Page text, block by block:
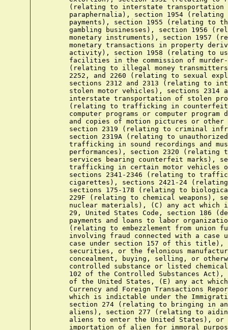
(relating to interstate transportation
paraphernalia), section 1954 (relating
payments), section 1955 (relating to
gambling businesses), section 1956
monetary instruments), section 1957
monetary transactions in property
activity), section 1958 (relating to
facilities in the commission of
(relating to illegal money
2252, and 2260 (relating to sexual
sections 2312 and 2313 (relating to
stolen motor vehicles), sections 2314
interstate transportation of stolen
(relating to trafficking in
computer programs or computer program
and copies of motion pictures or other
section 2319 (relating to criminal
section 2319A (relating to
trafficking in sound recordings and
performances), section 2320 (relating
services bearing counterfeit marks),
trafficking in certain motor vehicles
sections 2341-2346 (relating to
cigarettes), sections 2421-24
sections 175-178 (relating to
229F (relating to chemical weapons),
nuclear materials), (C) any act which
29, United States Code, section 186
payments and loans to labor
(relating to embezzlement from union
involving fraud connected with a case
case under section 157 of this title),
securities, or the felonious
concealment, buying, selling, or
controlled substance or listed
102 of the Controlled Substances Act),
of the United States, (E) any act
Currency and Foreign Transactions
which is indictable under the
section 274 (relating to bringing in
aliens), section 277 (relating to
aliens to enter the United States), or
importation of alien for immoral